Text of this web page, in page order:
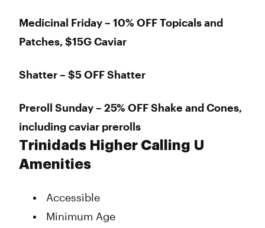
Medicinal Friday – 10% OFF Topicals and
Patches, $15G Caviar
Shatter – $5 OFF Shatter
Preroll Sunday – 25% OFF Shake and Cones,
including caviar prerolls
Trinidads Higher Calling U
Amenities
Accessible
Minimum Age